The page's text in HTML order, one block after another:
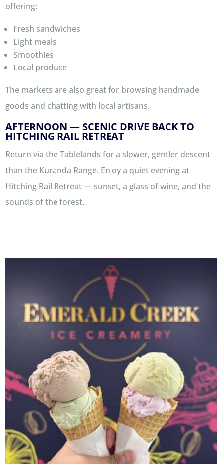
offering:
Fresh sandwiches
Light meals
Smoothies
Local produce
The markets are also great for browsing handmade
goods and chatting with local artisans.
AFTERNOON — SCENIC DRIVE BACK TO
HITCHING RAIL RETREAT
Return via the Tablelands for a slower, gentler descent
than the Kuranda Range. Enjoy a quiet evening at
Hitching Rail Retreat — sunset, a glass of wine, and the
sounds of the forest.